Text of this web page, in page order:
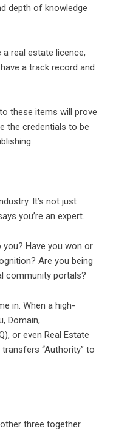
depth of knowledge
real estate licence,
a track record and
these items will prove
the credentials to be
It’s not just
you’re an expert.
Have you won or
Are you being
community portals?
in. When a high-
Domain,
or even Real Estate
“Authority” to
three together.